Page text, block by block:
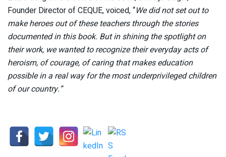
Founder Director of CEQUE, voiced, “We did not set out to
make heroes out of these teachers through the stories
documented in this book. But in shining the spotlight on
their work, we wanted to recognize their everyday acts of
heroism, of courage, of caring that makes education
possible in a real way for the most underprivileged children
of our country.”